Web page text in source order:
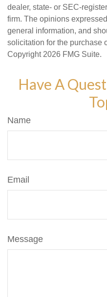
dealer, state- or SEC-
firm. The opinions
general information, and
solicitation for the purchase
Copyright 2026 FMG Suite.
Have A
Name
Email
Message